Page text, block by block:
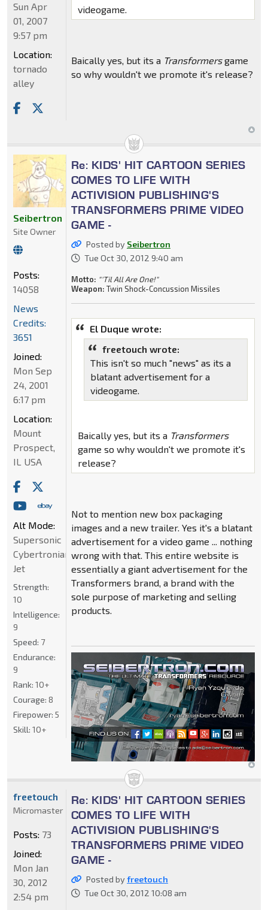
videogame.
Baically yes, but its a Transformersgame
so why wouldn't we promote it's release?
Sun Apr
01, 2007
9:57 pm
Location:
tornado
alley
Re: KIDS' HIT CARTOON SERIES
COMES TO LIFE WITH
ACTIVISION PUBLISHING'S
TRANSFORMERS PRIME VIDEO
GAME -
Posted by Seibertron
Tue Oct 30, 2012 9:40 am
Motto: "'Til All Are One!"
Weapon: Twin Shock-Concussion Missiles
El Duque wrote:
freetouch wrote:
This isn't so much "news" as its a
blatant advertisement for a
videogame.
Baically yes, but its a Transformers
game so why wouldn't we promote it's
release?
Not to mention new box packaging
images and a new trailer. Yes it's a blatant
advertisement for a video game ... nothing
wrong with that. This entire website is
essentially a giant advertisement for the
Transformers brand, a brand with the
sole purpose of marketing and selling
products.
Seibertron
Site Owner
Posts:
14058
News
Credits:
3651
Joined:
Mon Sep
24, 2001
6:17 pm
Location:
Mount
Prospect,
IL USA
Alt Mode:
Supersonic
Cybertronian
Jet
Strength:
10
Intelligence:
9
Speed: 7
Endurance:
9
Rank: 10+
Courage: 8
Firepower: 5
Skill: 10+
Re: KIDS' HIT CARTOON SERIES
COMES TO LIFE WITH
ACTIVISION PUBLISHING'S
TRANSFORMERS PRIME VIDEO
GAME -
Posted byfreetouch
Tue Oct 30, 2012 10:08 am
freetouch
Micromaster
Posts: 73
Joined:
Mon Jan
30, 2012
2:54 pm